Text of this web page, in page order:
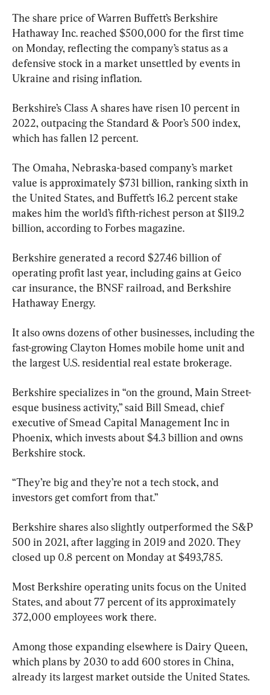
The share price of Warren Buffett’s Berkshire
Hathaway Inc. reached $500,000 for the first time
on Monday, reflecting the company’s status as a
defensive stock in a market unsettled by events in
Ukraine and rising inflation.
Berkshire’s Class A shares have risen 10 percent in
2022, outpacing the Standard & Poor’s 500 index,
which has fallen 12 percent.
The Omaha, Nebraska-based company’s market
value is approximately $731 billion, ranking sixth in
the United States, and Buffett’s 16.2 percent stake
makes him the world’s fifth-richest person at $119.2
billion, according to Forbes magazine.
Berkshire generated a record $27.46 billion of
operating profit last year, including gains at Geico
car insurance, the BNSF railroad, and Berkshire
Hathaway Energy.
It also owns dozens of other businesses, including the
fast-growing Clayton Homes mobile home unit and
the largest U.S. residential real estate brokerage.
Berkshire specializes in “on the ground, Main Street-
esque business activity,” said Bill Smead, chief
executive of Smead Capital Management Inc in
Phoenix, which invests about $4.3 billion and owns
Berkshire stock.
“They’re big and they’re not a tech stock, and
investors get comfort from that.”
Berkshire shares also slightly outperformed the S&P
500 in 2021, after lagging in 2019 and 2020. They
closed up 0.8 percent on Monday at $493,785.
Most Berkshire operating units focus on the United
States, and about 77 percent of its approximately
372,000 employees work there.
Among those expanding elsewhere is Dairy Queen,
which plans by 2030 to add 600 stores in China,
already its largest market outside the United States.